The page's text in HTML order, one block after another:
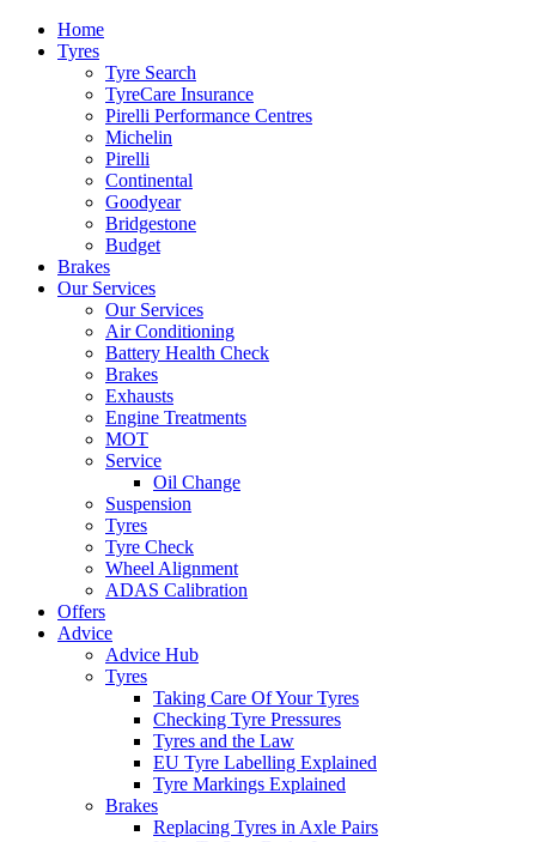
Home
Tyres
Tyre Search
TyreCare Insurance
Pirelli Performance Centres
Michelin
Pirelli
Continental
Goodyear
Bridgestone
Budget
Brakes
Our Services
Our Services
Air Conditioning
Battery Health Check
Brakes
Exhausts
Engine Treatments
MOT
Service
Oil Change
Suspension
Tyres
Tyre Check
Wheel Alignment
ADAS Calibration
Offers
Advice
Advice Hub
Tyres
Taking Care Of Your Tyres
Checking Tyre Pressures
Tyres and the Law
EU Tyre Labelling Explained
Tyre Markings Explained
Brakes
Replacing Tyres in Axle Pairs